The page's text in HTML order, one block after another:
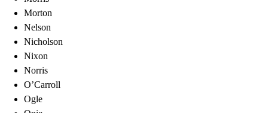
Morton
Nelson
Nicholson
Nixon
Norris
O’Carroll
Ogle